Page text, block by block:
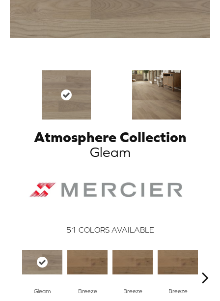
Atmosphere Collection
Gleam
51 COLORS AVAILABLE
Gleam Breeze Breeze Breeze